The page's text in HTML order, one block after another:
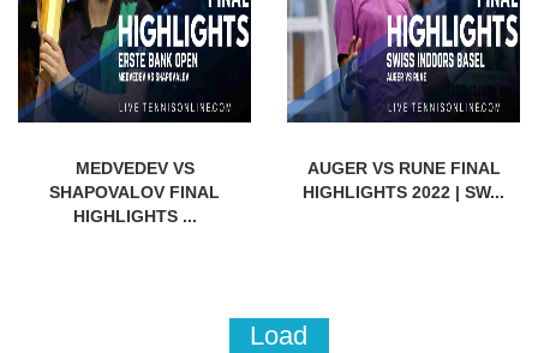
MEDVEDEV VS
SHAPOVALOV FINAL
HIGHLIGHTS ...
AUGER VS RUNE FINAL
HIGHLIGHTS 2022 | SW...
Load